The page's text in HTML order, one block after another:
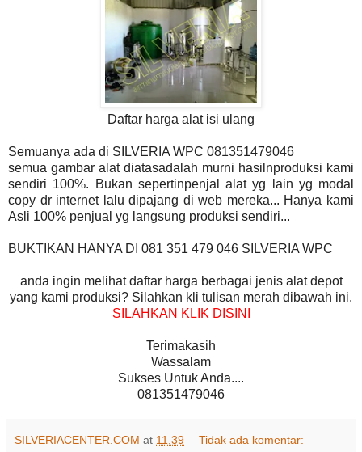
Daftar harga alat isi ulang
Semuanya ada di SILVERIA WPC 081351479046
semua gambar alat diatasadalah murni hasilnproduksi kami
sendiri 100%. Bukan sepertinpenjal alat yg lain yg modal
copy dr internet lalu dipajang di web mereka... Hanya kami
Asli 100% penjual yg langsung produksi sendiri...
BUKTIKAN HANYA DI 081 351 479 046 SILVERIA WPC
anda ingin melihat daftar harga berbagai jenis alat depot
yang kami produksi? Silahkan kli tulisan merah dibawah ini.
SILAHKAN KLIK DISINI
Terimakasih
Wassalam
Sukses Untuk Anda....
081351479046
SILVERIACENTER.COM at 11.39 Tidak ada komentar: